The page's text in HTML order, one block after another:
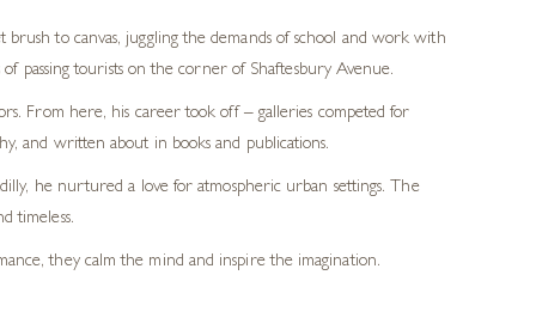
to canvas, juggling the demands of school and work with
passing tourists on the corner of Shaftesbury Avenue.
From here, his career took off – galleries competed for
and written about in books and publications.
he nurtured a love for atmospheric urban settings. The
timeless.
they calm the mind and inspire the imagination.